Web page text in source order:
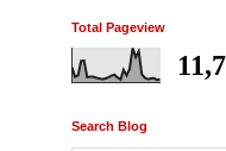
Total Pageview
Search Blog